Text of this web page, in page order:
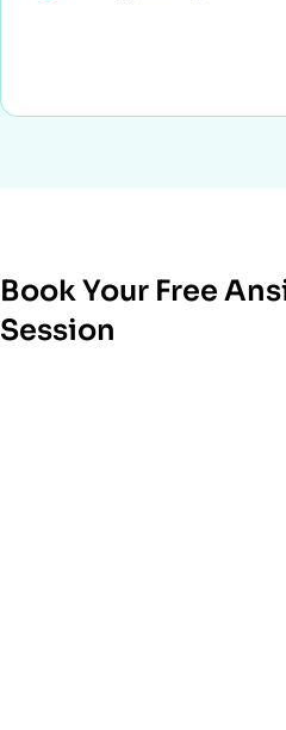
Book Your Free
Session